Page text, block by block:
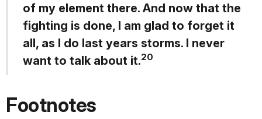
of my element there. And now that the
fighting is done, I am glad to forget it
all, as I do last years storms. I never
want to talk about it.20
Footnotes